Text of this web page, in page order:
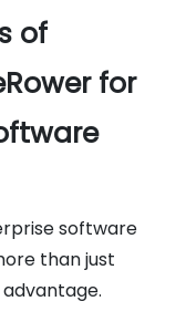
of
for
software
than just